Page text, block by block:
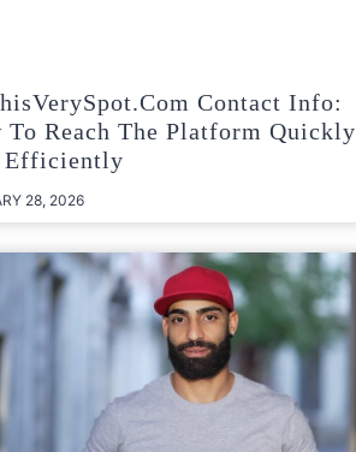
Contact Info:
To Reach The Platform Quickly
Efficiently
28, 2026